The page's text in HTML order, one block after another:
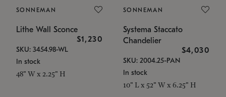
SONNEMAN
Lithe Wall Sconce
$1,230
SKU: 3454.98-WL
In stock
48" W x 2.25" H
SONNEMAN
Systema Staccato
Chandelier
$4,030
SKU: 2004.25-PAN
In stock
10" L x 52" W x 6.25" H